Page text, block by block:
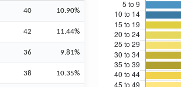
40 10.90%
42 11.44%
36 9.81%
38 10.35%